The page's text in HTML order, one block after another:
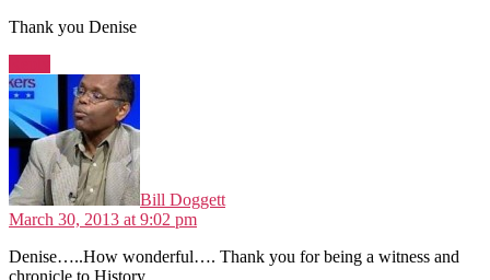
Thank you Denise
Bill Doggett
March 30, 2013 at 9:02 pm
Denise…..How wonderful…. Thank you for being a witness and
chronicle to History